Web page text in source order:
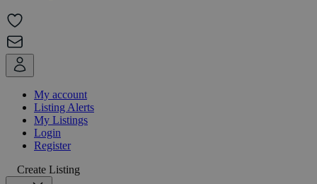
My account
Listing Alerts
My Listings
Login
Register
Create Listing